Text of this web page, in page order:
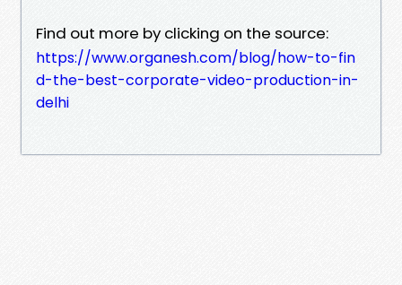
Find out more by clicking on the source:
https://www.organesh.com/blog/how-to-fin
d-the-best-corporate-video-production-in-
delhi